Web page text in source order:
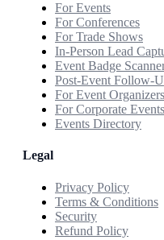
For Events
For Conferences
For Trade Shows
In-Person Lead
Event Badge
Post-Event Follow-
For Event Organizers
For Corporate Events
Events Directory
Legal
Privacy Policy
Terms & Conditions
Security
Refund Policy